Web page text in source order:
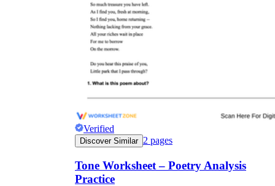
Verified
Discover Similar 2 pages
Tone Worksheet – Poetry Analysis
Practice